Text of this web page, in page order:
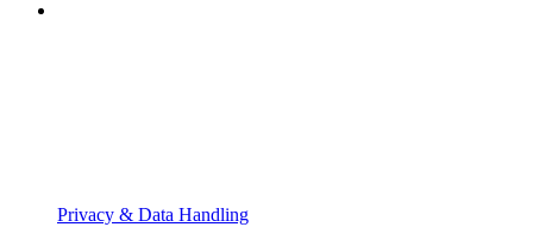
Privacy & Data Handling